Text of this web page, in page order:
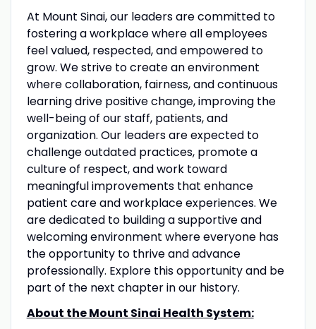
At Mount Sinai, our leaders are committed to
fostering a workplace where all employees
feel valued, respected, and empowered to
grow. We strive to create an environment
where collaboration, fairness, and continuous
learning drive positive change, improving the
well-being of our staff, patients, and
organization. Our leaders are expected to
challenge outdated practices, promote a
culture of respect, and work toward
meaningful improvements that enhance
patient care and workplace experiences. We
are dedicated to building a supportive and
welcoming environment where everyone has
the opportunity to thrive and advance
professionally. Explore this opportunity and be
part of the next chapter in our history.
About the Mount Sinai Health System: